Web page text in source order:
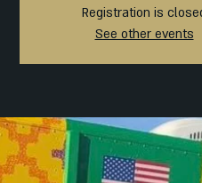
Registration is
See other events